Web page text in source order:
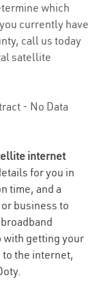
which
currently have
call us today
satellite
- No Data
internet
for you in
time, and a
business to
getting your
the internet,